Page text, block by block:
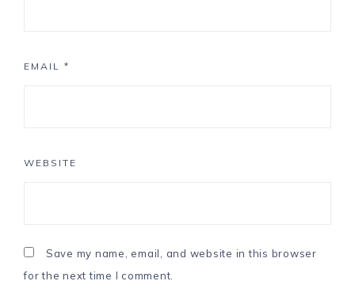
EMAIL *
WEBSITE
Save my name, email, and website in this browser
for the next time I comment.